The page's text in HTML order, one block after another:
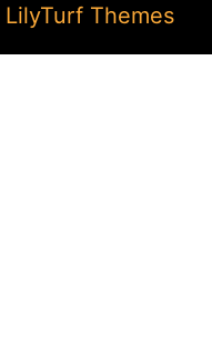
LilyTurf Themes